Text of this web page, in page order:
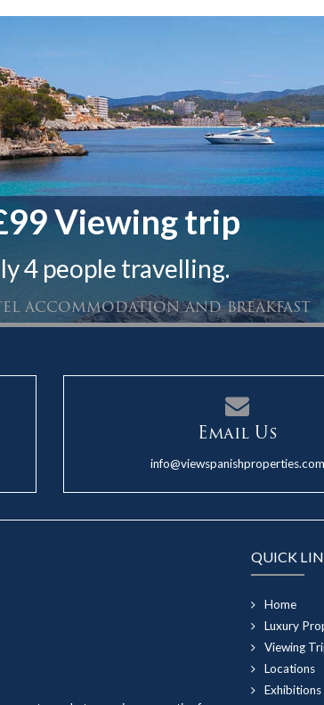
Viewing trip
4 people travelling.
and breakfast
Email Us
info@viewspanishproperties.com
QUICK
Home
Luxury
Viewing
Locations
Exhibitions